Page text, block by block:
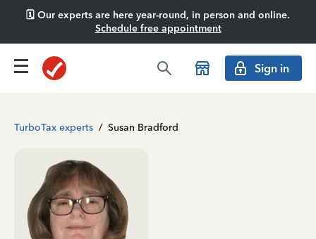
🗓️ Our experts are here year-round, in person and online.
Schedule free appointment
Sign in
TurboTax experts / Susan Bradford